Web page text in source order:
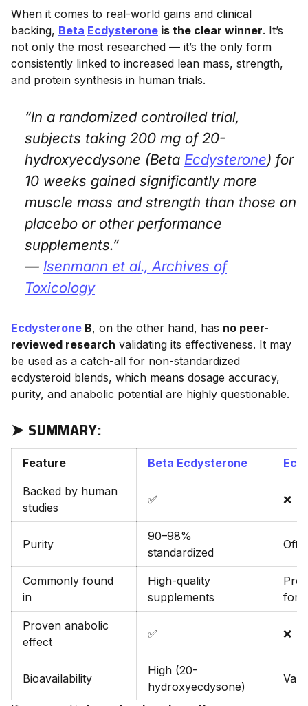
When it comes to real-world gains and clinical
backing, Beta Ecdysterone is the clear winner. It’s
not only the most researched — it’s the only form
consistently linked to increased lean mass, strength,
and protein synthesis in human trials.
“In a randomized controlled trial,
subjects taking 200 mg of 20-
hydroxyecdysone (Beta Ecdysterone) for
10 weeks gained significantly more
muscle mass and strength than those on
placebo or other performance
supplements.”
— Isenmann et al., Archives of
Toxicology
Ecdysterone B, on the other hand, has no peer-
reviewed research validating its effectiveness. It may
be used as a catch-all for non-standardized
ecdysteroid blends, which means dosage accuracy,
purity, and anabolic potential are highly questionable.
➤ SUMMARY:
Feature Beta Ecdysterone
Backed by human
studies
✅ ❌
Purity
90–98%
standardized
Commonly found
in
High-quality
supplements
Proven anabolic
effect
✅ ❌
Bioavailability
High (20-
hydroxyecdysone)